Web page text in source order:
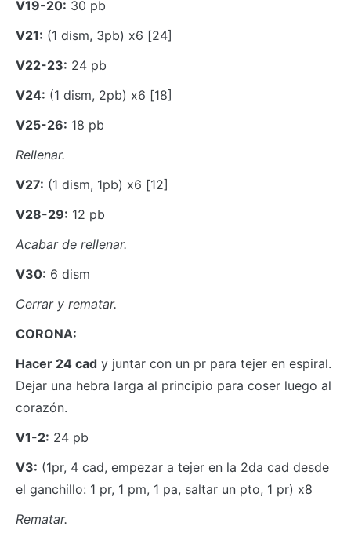
V19-20: 30 pb
V21: (1 dism, 3pb) x6 [24]
V22-23: 24 pb
V24: (1 dism, 2pb) x6 [18]
V25-26: 18 pb
Rellenar.
V27: (1 dism, 1pb) x6 [12]
V28-29: 12 pb
Acabar de rellenar.
V30: 6 dism
Cerrar y rematar.
CORONA:
Hacer 24 cad y juntar con un pr para tejer en espiral.
Dejar una hebra larga al principio para coser luego al
corazón.
V1-2: 24 pb
V3: (1pr, 4 cad, empezar a tejer en la 2da cad desde
el ganchillo: 1 pr, 1 pm, 1 pa, saltar un pto, 1 pr) x8
Rematar.